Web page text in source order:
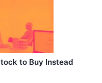
to Buy Instead